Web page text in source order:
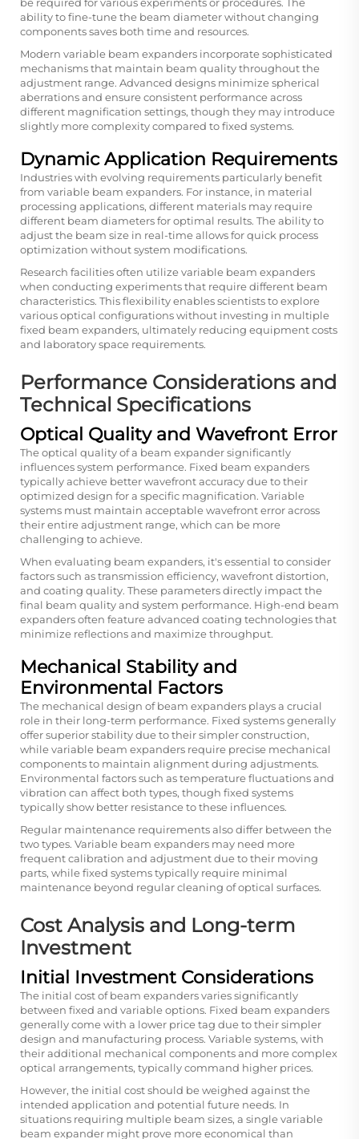
ability to fine-tune the beam diameter without changing
components saves both time and resources.
Modern variable beam expanders incorporate sophisticated
mechanisms that maintain beam quality throughout the
adjustment range. Advanced designs minimize spherical
aberrations and ensure consistent performance across
different magnification settings, though they may introduce
slightly more complexity compared to fixed systems.
Dynamic Application Requirements
Industries with evolving requirements particularly benefit
from variable beam expanders. For instance, in material
processing applications, different materials may require
different beam diameters for optimal results. The ability to
adjust the beam size in real-time allows for quick process
optimization without system modifications.
Research facilities often utilize variable beam expanders
when conducting experiments that require different beam
characteristics. This flexibility enables scientists to explore
various optical configurations without investing in multiple
fixed beam expanders, ultimately reducing equipment costs
and laboratory space requirements.
Performance Considerations and
Technical Specifications
Optical Quality and Wavefront Error
The optical quality of a beam expander significantly
influences system performance. Fixed beam expanders
typically achieve better wavefront accuracy due to their
optimized design for a specific magnification. Variable
systems must maintain acceptable wavefront error across
their entire adjustment range, which can be more
challenging to achieve.
When evaluating beam expanders, it's essential to consider
factors such as transmission efficiency, wavefront distortion,
and coating quality. These parameters directly impact the
final beam quality and system performance. High-end beam
expanders often feature advanced coating technologies that
minimize reflections and maximize throughput.
Mechanical Stability and
Environmental Factors
The mechanical design of beam expanders plays a crucial
role in their long-term performance. Fixed systems generally
offer superior stability due to their simpler construction,
while variable beam expanders require precise mechanical
components to maintain alignment during adjustments.
Environmental factors such as temperature fluctuations and
vibration can affect both types, though fixed systems
typically show better resistance to these influences.
Regular maintenance requirements also differ between the
two types. Variable beam expanders may need more
frequent calibration and adjustment due to their moving
parts, while fixed systems typically require minimal
maintenance beyond regular cleaning of optical surfaces.
Cost Analysis and Long-term
Investment
Initial Investment Considerations
The initial cost of beam expanders varies significantly
between fixed and variable options. Fixed beam expanders
generally come with a lower price tag due to their simpler
design and manufacturing process. Variable systems, with
their additional mechanical components and more complex
optical arrangements, typically command higher prices.
However, the initial cost should be weighed against the
intended application and potential future needs. In
situations requiring multiple beam sizes, a single variable
beam expander might prove more economical than